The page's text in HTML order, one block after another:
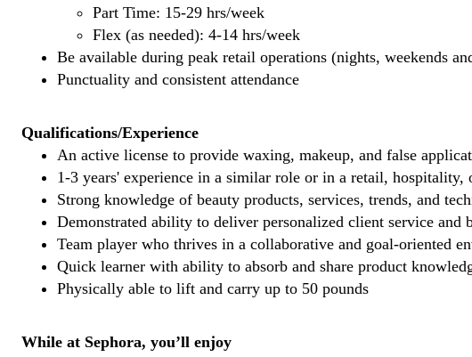
Part Time: 15-29 hrs/week
Flex (as needed): 4-14 hrs/week
Be available during peak retail operations (nights, weekends
Punctuality and consistent attendance
Qualifications/Experience
An active license to provide waxing, makeup, and false
1-3 years' experience in a similar role or in a retail, hospitality,
Strong knowledge of beauty products, services, trends, and
Demonstrated ability to deliver personalized client service and
Team player who thrives in a collaborative and goal-oriented
Quick learner with ability to absorb and share product
Physically able to lift and carry up to 50 pounds
While at Sephora, you’ll enjoy